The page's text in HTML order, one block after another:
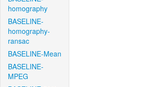
homography
BASELINE-
homography-
ransac
BASELINE-Mean
BASELINE-
MPEG